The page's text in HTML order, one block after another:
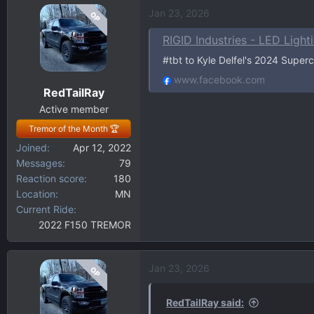
c
t
s
OP
RedTailRay
Active member
Tremor of the Month 🏆
Joined
Apr 12, 2022
Messages
79
Reaction score
180
Location
MN
Current Ride
2022 F150 TREMOR
Jan 23, 2026
RIGID Industries - LED
#tbt to Kyle Delfel's 2024
www.facebook.com
OP Jan 23, 2026
RedTailRay said: